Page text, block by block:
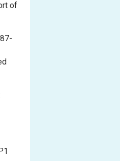
of
-